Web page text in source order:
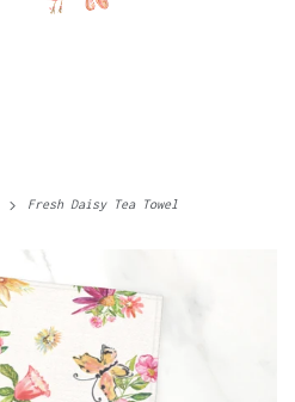
Fresh Daisy Tea Towel